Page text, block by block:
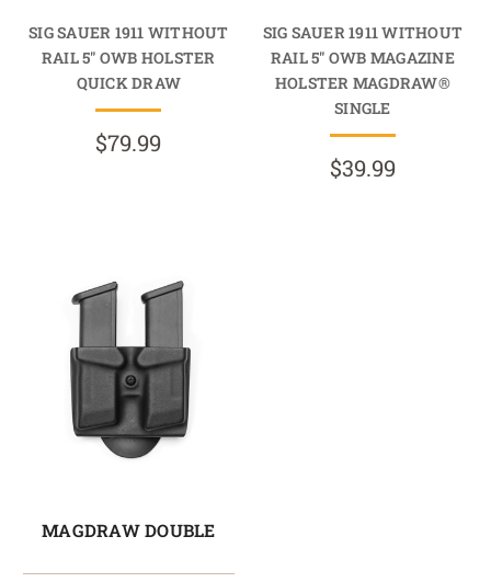
SIG SAUER 1911 WITHOUT
RAIL 5" OWB HOLSTER
QUICK DRAW
$79.99
SIG SAUER 1911 WITHOUT
RAIL 5" OWB MAGAZINE
HOLSTER MAGDRAW®
SINGLE
$39.99
MAGDRAW DOUBLE